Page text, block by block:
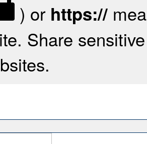
) or https://
Share